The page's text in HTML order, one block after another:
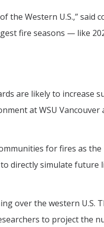
the Western U.S.,” said
fire seasons — like
are likely to increase
at WSU
for fires as
directly simulate future
over the western U.S.
to project the